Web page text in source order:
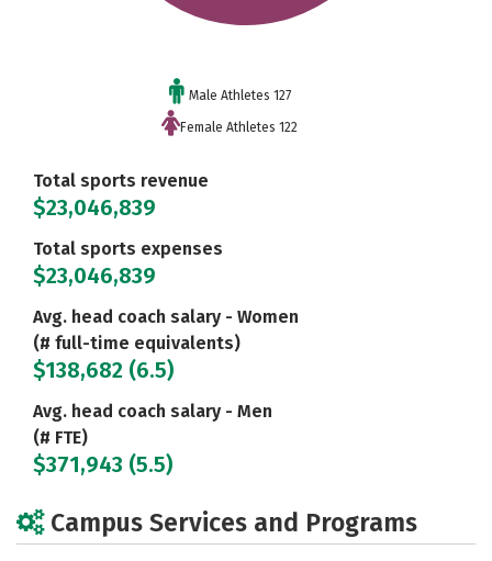
Male Athletes 127
Female Athletes 122
Total sports revenue
$23,046,839
Total sports expenses
$23,046,839
Avg. head coach salary - Women
(# full-time equivalents)
$138,682 (6.5)
Avg. head coach salary - Men
(# FTE)
$371,943 (5.5)
Campus Services and Programs